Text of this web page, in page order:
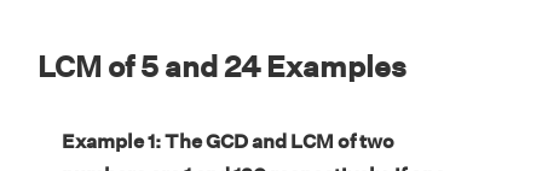
LCM of 5 and 24 Examples
Example 1: The GCD and LCM of two